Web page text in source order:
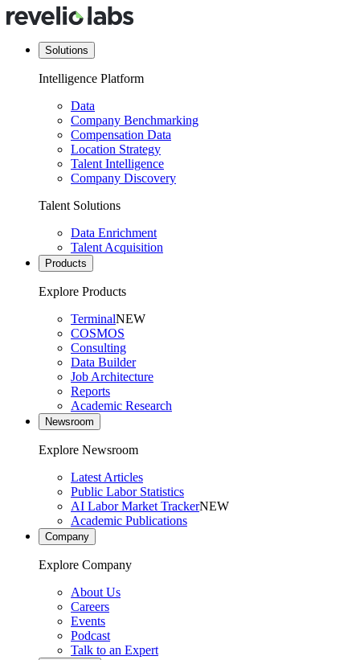
Solutions
Intelligence Platform
Data
Company Benchmarking
Compensation Data
Location Strategy
Talent Intelligence
Company Discovery
Talent Solutions
Data Enrichment
Talent Acquisition
Products
Explore Products
TerminalNEW
COSMOS
Consulting
Data Builder
Job Architecture
Reports
Academic Research
Newsroom
Explore Newsroom
Latest Articles
Public Labor Statistics
AI Labor Market TrackerNEW
Academic Publications
Company
Explore Company
About Us
Careers
Events
Podcast
Talk to an Expert